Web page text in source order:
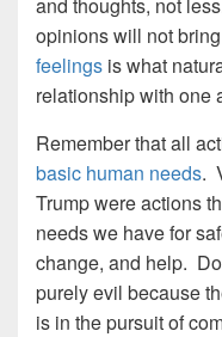
opinions will not
feelings is what
relationship with one
Remember that all
basic human needs.
Trump were actions
needs we have for
change, and help.
purely evil because
is in the pursuit of